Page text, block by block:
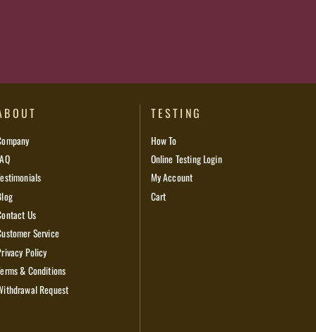
Us
Service
Policy
& Conditions
Request
TESTING
How To
Online Testing Login
My Account
Cart